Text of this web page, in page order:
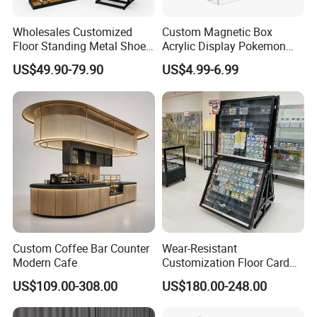
residential or commercial settings, this shelf adapts sea-
mlessly to different environments, proving to be a practical
and stylish addition.
Wholesales Customized
Floor Standing Metal Shoe
Showcase Shoes Display
Stand Rack
US$49.90-79.90
Custom Magnetic Box
Acrylic Display Pokemon
Cases Cube Transparent UV
Protect Storage Packing
Box Perspex Showcase
Collection for Etb Pokemon
Booster Box
US$4.99-6.99
Custom Coffee Bar Counter
Modern Cafe
US$109.00-308.00
Wear-Resistant
Customization Floor Card
Display Case for Living
Room Display
US$180.00-248.00